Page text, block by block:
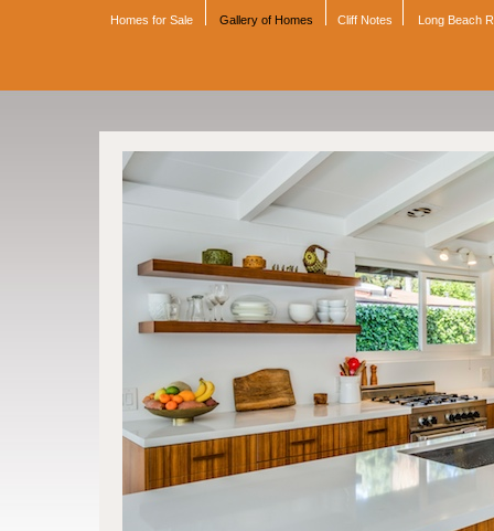
Homes for Sale Gallery of Homes Cliff Notes Long Beach